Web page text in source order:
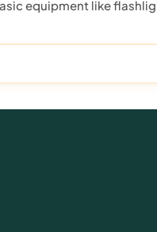
equipment like